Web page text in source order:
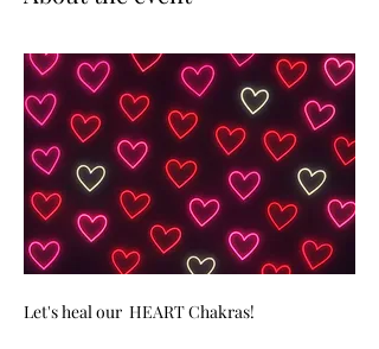
Let's heal our  HEART Chakras!